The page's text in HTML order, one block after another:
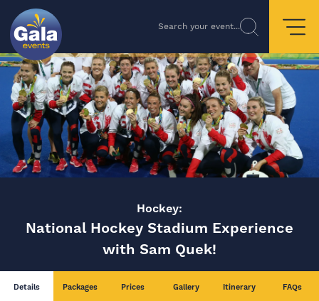
Search your event...
Hockey:
National Hockey Stadium Experience
with Sam Quek!
Details Packages Prices Gallery Itinerary FAQs